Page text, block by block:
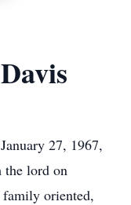
27, 1967,
lord on
family oriented,